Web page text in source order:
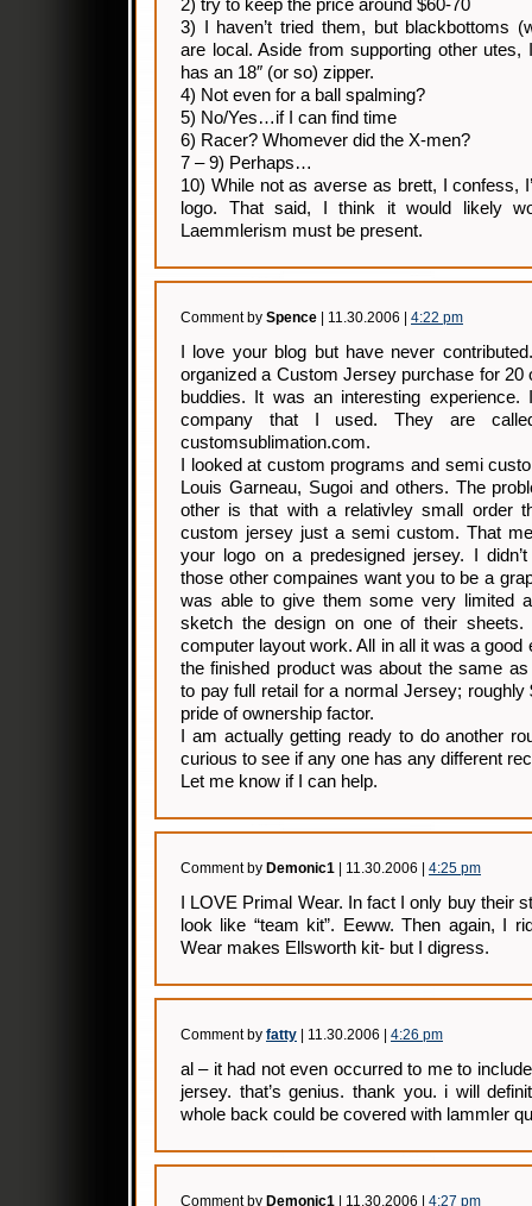
2) try to keep the price around $60-70
3) I haven’t tried them, but blackbottoms
are local. Aside from supporting other utes,
has an 18″ (or so) zipper.
4) Not even for a ball spalming?
5) No/Yes…if I can find time
6) Racer? Whomever did the X-men?
7 – 9) Perhaps…
10) While not as averse as brett, I confess,
logo. That said, I think it would likely
Laemmlerism must be present.
Comment by Spence | 11.30.2006 | 4:22 pm
I love your blog but have never
organized a Custom Jersey purchase for 20
buddies. It was an interesting experience.
company that I used. They are
customsublimation.com.
I looked at custom programs and semi
Louis Garneau, Sugoi and others. The
other is that with a relativley small order
custom jersey just a semi custom. That
your logo on a predesigned jersey. I
those other compaines want you to be a
was able to give them some very limited
sketch the design on one of their
computer layout work. All in all it was a good
the finished product was about the same
to pay full retail for a normal Jersey; roughly
pride of ownership factor.
I am actually getting ready to do another
curious to see if any one has any different
Let me know if I can help.
Comment by Demonic1 | 11.30.2006 | 4:25 pm
I LOVE Primal Wear. In fact I only buy their
look like “team kit”. Eeww. Then again, I
Wear makes Ellsworth kit- but I digress.
Comment by fatty | 11.30.2006 | 4:26 pm
al – it had not even occurred to me to
jersey. that’s genius. thank you. i will
whole back could be covered with lammler
Comment by Demonic1 | 11.30.2006 | 4:27 pm